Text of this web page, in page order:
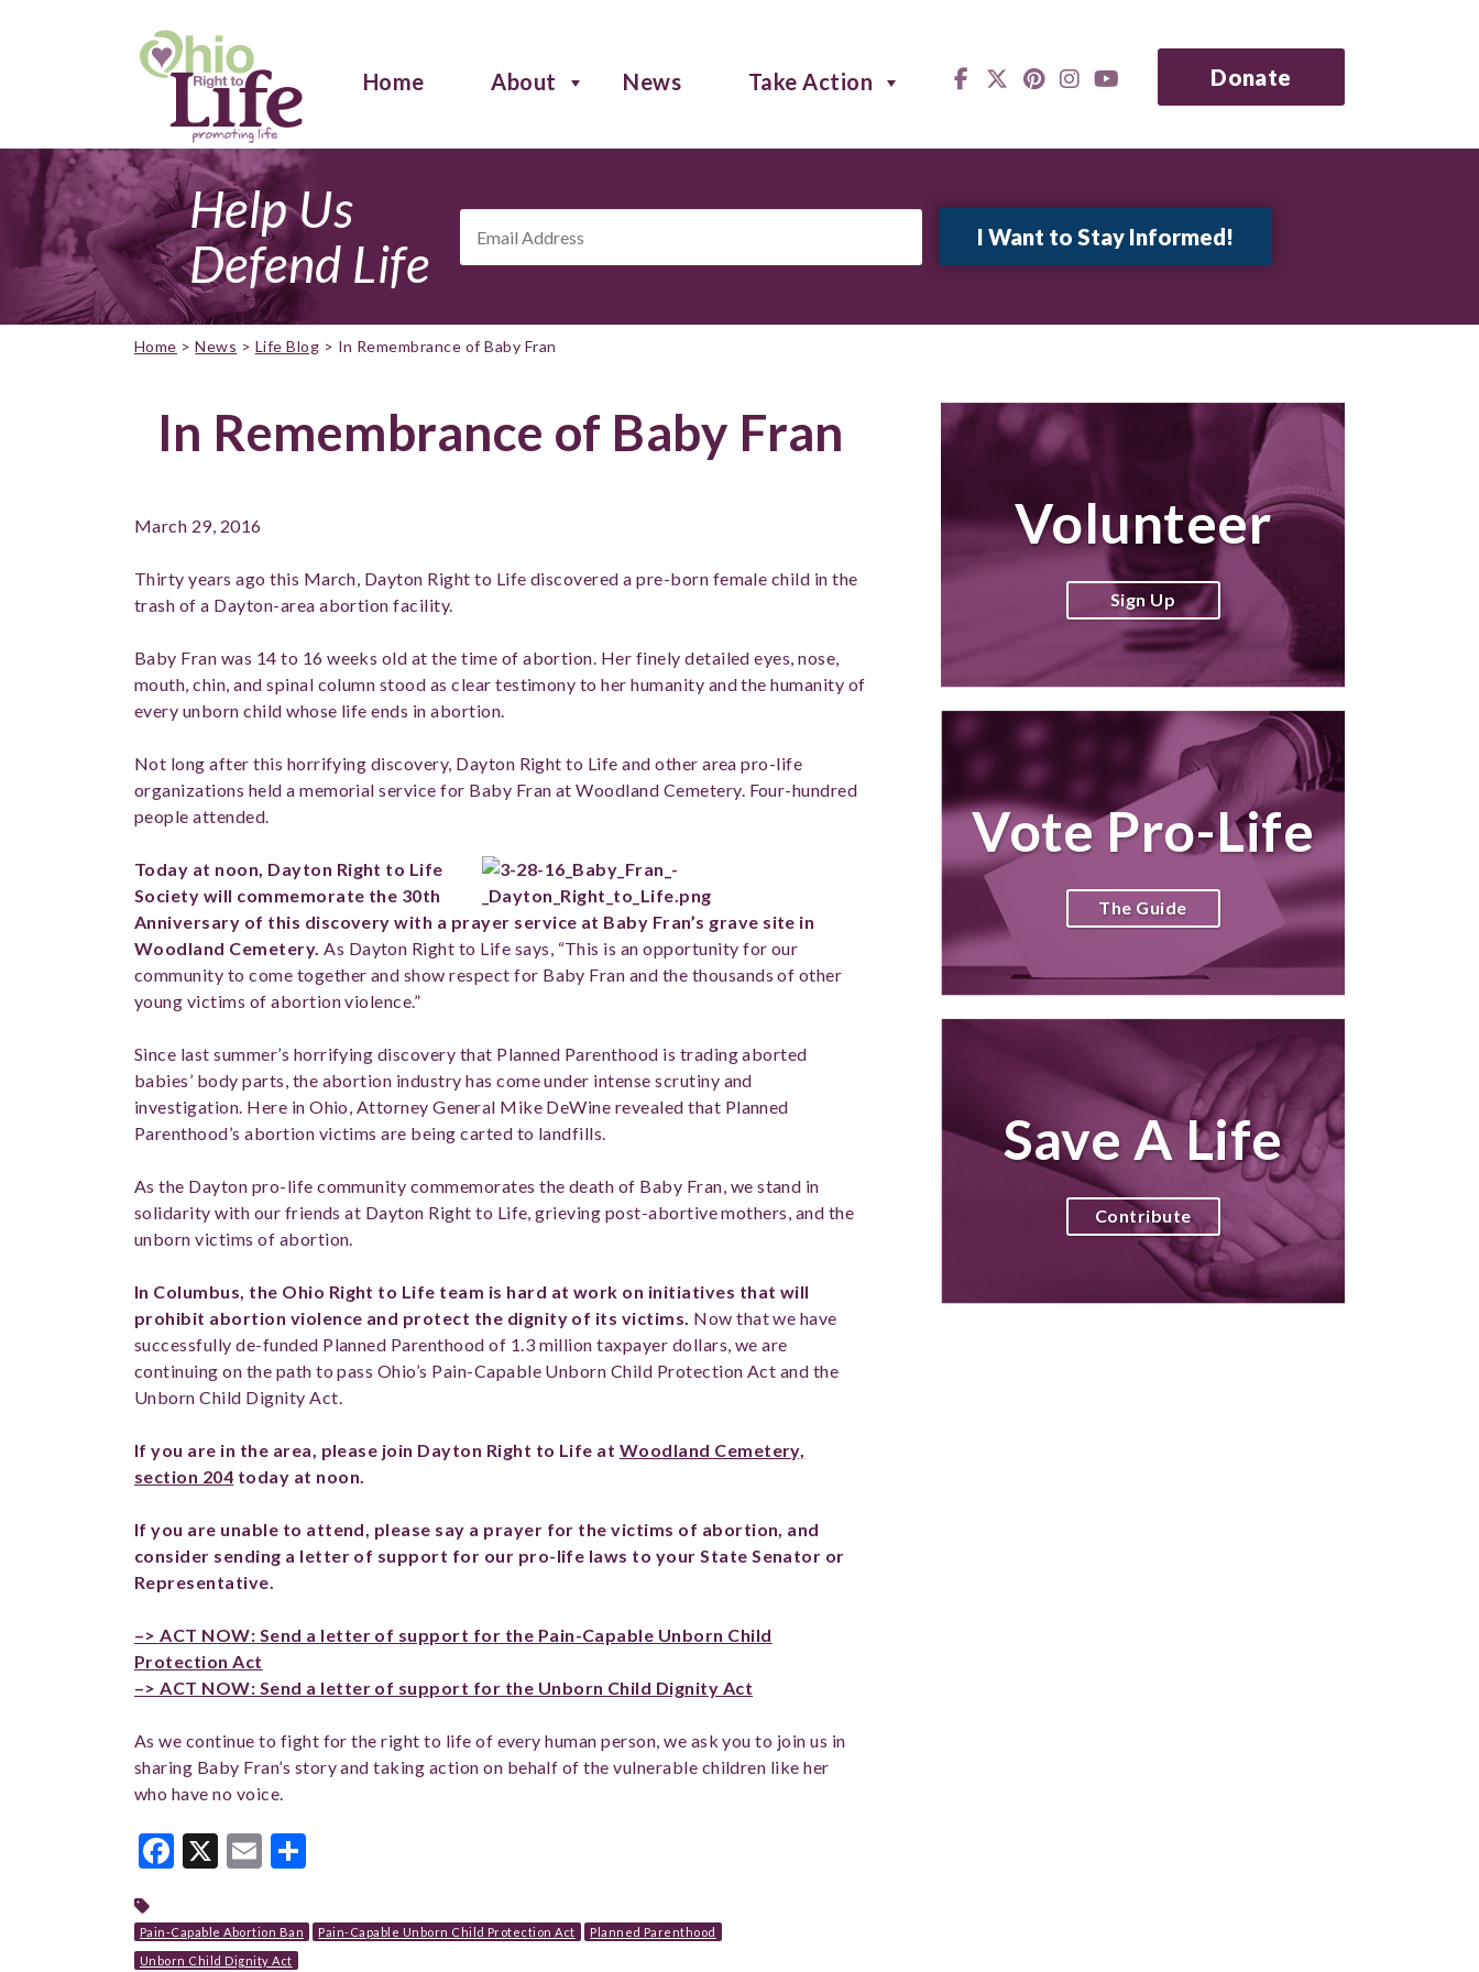
Home About News Take Action Donate
Help Us
Defend Life
Address *
Home >News > Life Blog > In Remembrance of Baby Fran
In Remembrance of Baby Fran
March 29, 2016
Thirty years ago this March, Dayton Right to Life discovered a pre-born female child in the
trash of a Dayton-area abortion facility.
Baby Fran was 14 to 16 weeks old at the time of abortion. Her finely detailed eyes, nose,
mouth, chin, and spinal column stood as clear testimony to her humanity and the humanity of
every unborn child whose life ends in abortion.
Not long after this horrifying discovery, Dayton Right to Life and other area pro-life
organizations held a memorial service for Baby Fran at Woodland Cemetery. Four-hundred
people attended.
Today at noon, Dayton Right to Life
Society will commemorate the 30th
Anniversary of this discovery with a prayer service at Baby Fran’s grave site in
Woodland Cemetery. As Dayton Right to Life says, “This is an opportunity for our
community to come together and show respect for Baby Fran and the thousands of other
young victims of abortion violence.”
Since last summer’s horrifying discovery that Planned Parenthood is trading aborted
babies’ body parts, the abortion industry has come under intense scrutiny and
investigation. Here in Ohio, Attorney General Mike DeWine revealed that Planned
Parenthood’s abortion victims are being carted to landfills.
As the Dayton pro-life community commemorates the death of Baby Fran, we stand in
solidarity with our friends at Dayton Right to Life, grieving post-abortive mothers, and the
unborn victims of abortion.
In Columbus, the Ohio Right to Life team is hard at work on initiatives that will
prohibit abortion violence and protect the dignity of its victims. Now that we have
successfully de-funded Planned Parenthood of 1.3 million taxpayer dollars, we are
continuing on the path to pass Ohio’s Pain-Capable Unborn Child Protection Act and the
Unborn Child Dignity Act.
If you are in the area, please join Dayton Right to Life at Woodland Cemetery,
section 204 today at noon.
If you are unable to attend, please say a prayer for the victims of abortion, and
consider sending a letter of support for our pro-life laws to your State Senator or
Representative.
–> ACT NOW: Send a letter of support for the Pain-Capable Unborn Child
Protection Act
–> ACT NOW: Send a letter of support for the Unborn Child Dignity Act
As we continue to fight for the right to life of every human person, we ask you to join us in
sharing Baby Fran’s story and taking action on behalf of the vulnerable children like her
who have no voice.
Facebook
X Email
Pain-Capable Abortion Ban Pain-Capable Unborn Child Protection Act
Planned Parenthood
Unborn Child Dignity Act
Volunteer
Sign Up
Vote Pro-Life
The Guide
Save A Life
Contribute